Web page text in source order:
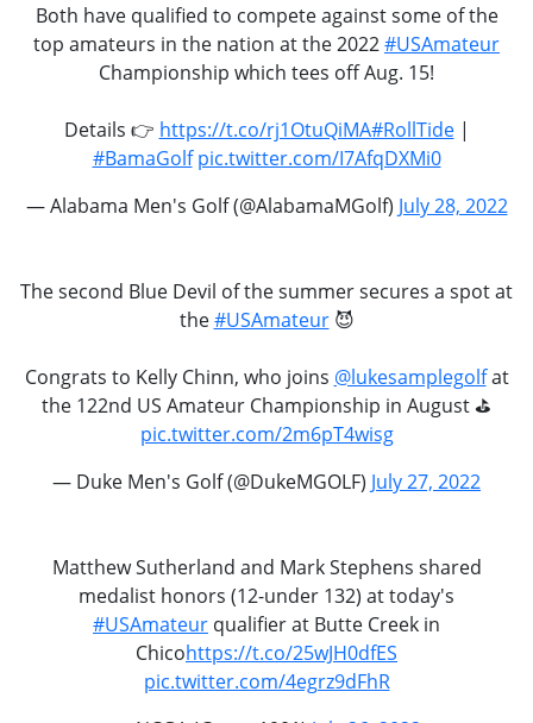
Both have qualified to compete against some of the
top amateurs in the nation at the 2022#USAmateur
Championship which tees off Aug. 15!
Details 👉 https://t.co/rj1OtuQiMA#RollTide|
#BamaGolf pic.twitter.com/I7AfqDXMi0
— Alabama Men's Golf (@AlabamaMGolf) July 28, 2022
The second Blue Devil of the summer secures a spot at
the#USAmateur😈
Congrats to Kelly Chinn, who joins @lukesamplegolfat
the 122nd US Amateur Championship in August ️⛳️
pic.twitter.com/2m6pT4wisg
— Duke Men's Golf (@DukeMGOLF) July 27, 2022
Matthew Sutherland and Mark Stephens shared
medalist honors (12-under 132) at today's
#USAmateur qualifier at Butte Creek in
Chicohttps://t.co/25wJH0dfES
pic.twitter.com/4egrz9dFhR